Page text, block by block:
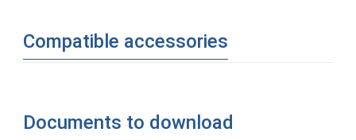
Compatible accessories
Documents to download